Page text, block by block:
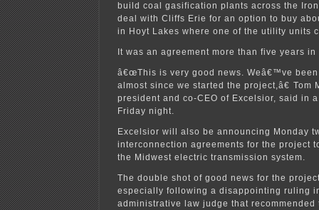
build coal gasification plants across the
deal with Cliffs Erie for an option to buy
in Hoyt Lakes where one of the utility units
It was an agreement more than five years
â€œThis is very good news. Weâ€™ve
almost since we started the project,â€ Tom
president and co-CEO of Excelsior, said in
Friday night.
Excelsior will also be announcing Monday
interconnection agreements for the project
the Midwest electric transmission system.
The double shot of good news for the
especially following a disappointing ruling
administrative law judge that